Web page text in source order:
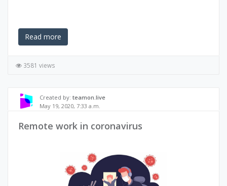
Read more
3581 views
Created by: teamon.live
May 19, 2020, 7:33 a.m.
Remote work in coronavirus